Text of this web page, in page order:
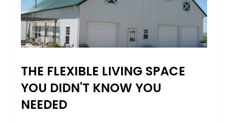
THE FLEXIBLE LIVING SPACE
YOU DIDN'T KNOW YOU
NEEDED